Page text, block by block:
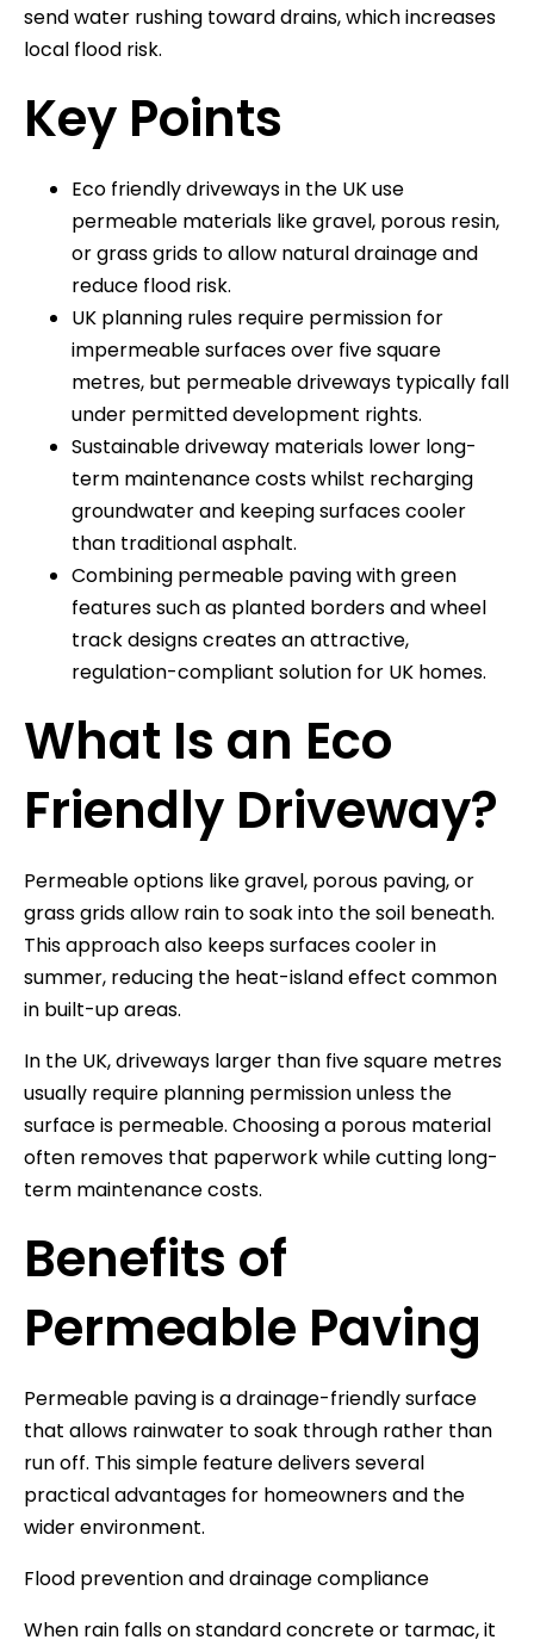
send water rushing toward drains, which increases
local flood risk.
Key Points
Eco friendly driveways in the UK use
permeable materials like gravel, porous resin,
or grass grids to allow natural drainage and
reduce flood risk.
UK planning rules require permission for
impermeable surfaces over five square
metres, but permeable driveways typically fall
under permitted development rights.
Sustainable driveway materials lower long-
term maintenance costs whilst recharging
groundwater and keeping surfaces cooler
than traditional asphalt.
Combining permeable paving with green
features such as planted borders and wheel
track designs creates an attractive,
regulation-compliant solution for UK homes.
What Is an Eco
Friendly Driveway?
Permeable options like gravel, porous paving, or
grass grids allow rain to soak into the soil beneath.
This approach also keeps surfaces cooler in
summer, reducing the heat-island effect common
in built-up areas.
In the UK, driveways larger than five square metres
usually require planning permission unless the
surface is permeable. Choosing a porous material
often removes that paperwork while cutting long-
term maintenance costs.
Benefits of
Permeable Paving
Permeable paving is a drainage-friendly surface
that allows rainwater to soak through rather than
run off. This simple feature delivers several
practical advantages for homeowners and the
wider environment.
Flood prevention and drainage compliance
When rain falls on standard concrete or tarmac, it